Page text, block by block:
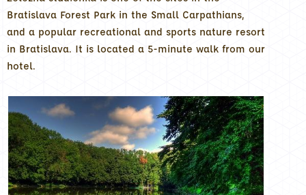
Bratislava Forest Park in the Small Carpathians,
and a popular recreational and sports nature resort
in Bratislava. It is located a 5-minute walk from our
hotel.